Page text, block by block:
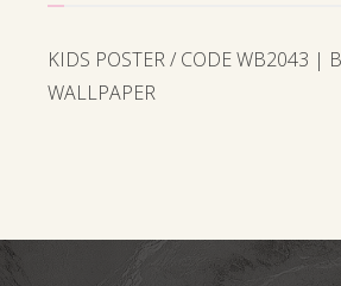
KIDS POSTER / CODE WB2043 |
WALLPAPER